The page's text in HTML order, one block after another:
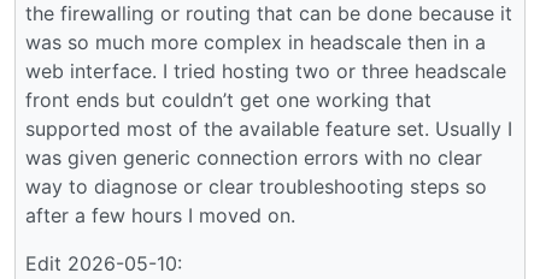
the firewalling or routing that can be done because it
was so much more complex in headscale then in a
web interface. I tried hosting two or three headscale
front ends but couldn’t get one working that
supported most of the available feature set. Usually I
was given generic connection errors with no clear
way to diagnose or clear troubleshooting steps so
after a few hours I moved on.
Edit 2026-05-10: